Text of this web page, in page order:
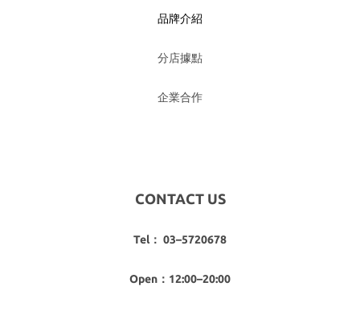
品牌介紹
分店據點
企業合作
CONTACT US
Tel： 03–5720678
Open：12:00–20:00